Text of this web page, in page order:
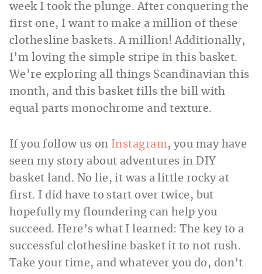
week I took the plunge. After conquering the
first one, I want to make a million of these
clothesline baskets. A million! Additionally,
I’m loving the simple stripe in this basket.
We’re exploring all things Scandinavian this
month, and this basket fills the bill with
equal parts monochrome and texture.
If you follow us on Instagram, you may have
seen my story about adventures in DIY
basket land. No lie, it was a little rocky at
first. I did have to start over twice, but
hopefully my floundering can help you
succeed. Here’s what I learned: The key to a
successful clothesline basket it to not rush.
Take your time, and whatever you do, don’t